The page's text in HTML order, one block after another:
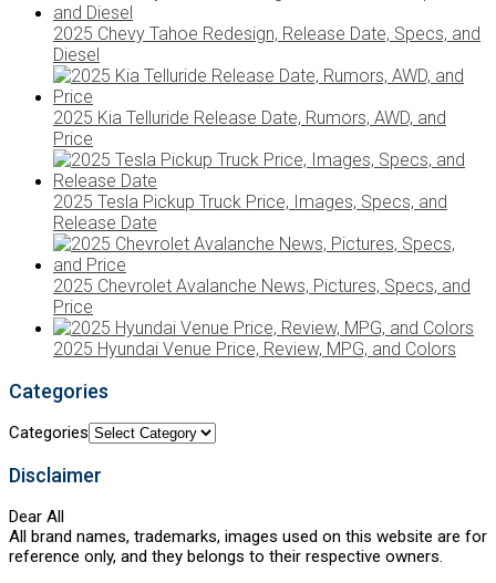
2025 Chevy Tahoe Redesign, Release Date, Specs, and
Diesel
2025 Kia Telluride Release Date, Rumors, AWD, and
Price
2025 Tesla Pickup Truck Price, Images, Specs, and
Release Date
2025 Chevrolet Avalanche News, Pictures, Specs, and
Price
2025 Hyundai Venue Price, Review, MPG, and Colors
Categories
Categories
Disclaimer
Dear All
All brand names, trademarks, images used on this website are for
reference only, and they belongs to their respective owners.